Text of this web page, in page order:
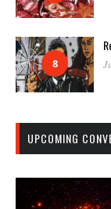
8
UPCOMING